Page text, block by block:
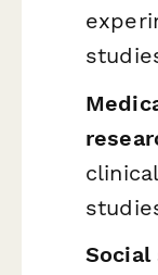
Social